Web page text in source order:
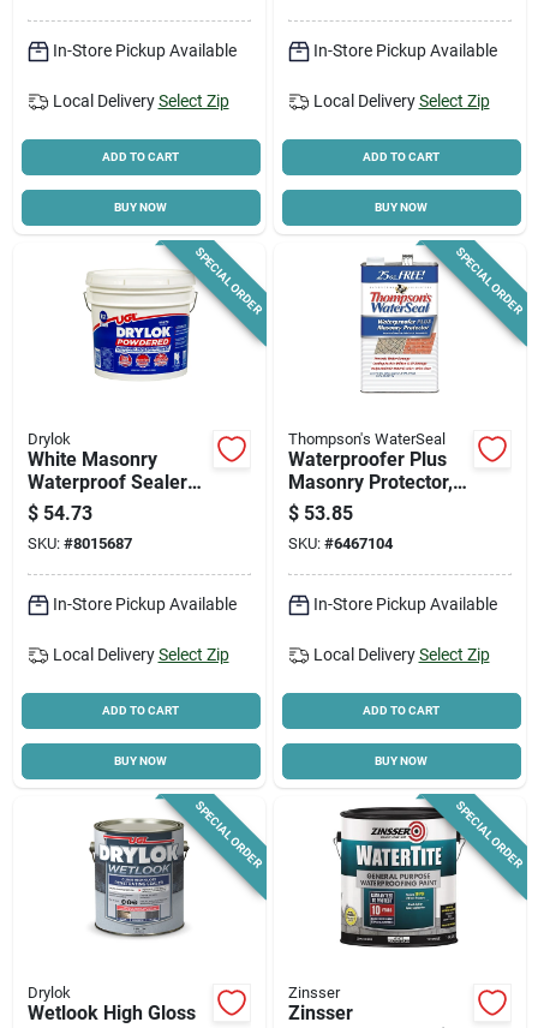
In-Store Pickup Available
Local Delivery Select Zip
ADD TO CART
BUY NOW
In-Store Pickup Available
Local Delivery Select Zip
ADD TO CART
BUY NOW
SPECIAL ORDER
Drylok
White Masonry
Waterproof Sealer
35 Lb - Low Voc,
Indoor/outdoor Use
$ 54.73
SKU: #8015687
In-Store Pickup Available
Local Delivery Select Zip
ADD TO CART
BUY NOW
SPECIAL ORDER
Thompson's WaterSeal
Waterproofer Plus
Masonry Protector,
1.2-gallons
$ 53.85
SKU: #6467104
In-Store Pickup Available
Local Delivery Select Zip
ADD TO CART
BUY NOW
SPECIAL ORDER
Drylok
Wetlook High Gloss
SPECIAL ORDER
Zinsser
Zinsser